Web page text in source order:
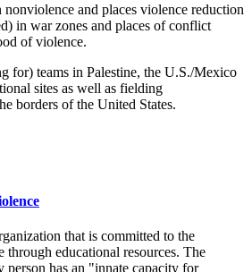
and places violence reduction
in war zones and places of conflict
of violence.
for) teams in Palestine, the U.S./Mexico
sites as well as fielding
borders of the United States.
that is committed to the
educational resources. The
person has an "innate capacity for